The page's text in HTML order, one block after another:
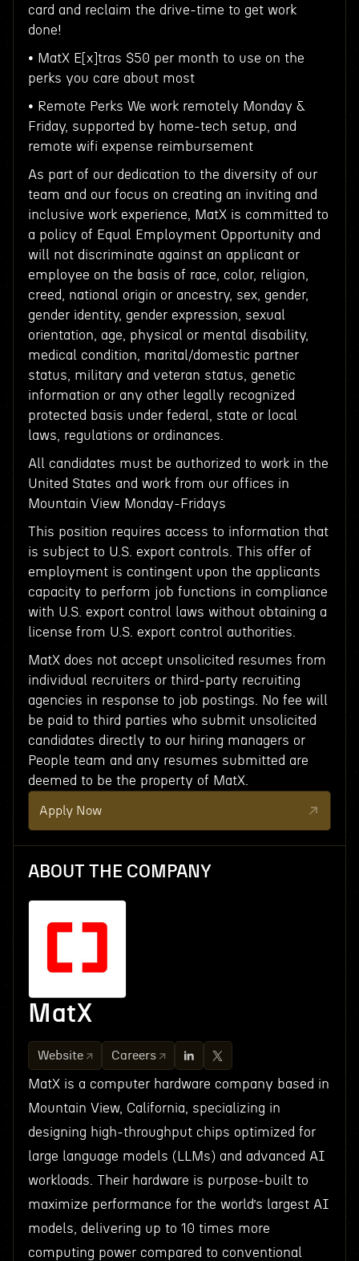
card and reclaim the drive-time to get work
done!
• MatX E[x]tras $50 per month to use on the
perks you care about most
• Remote Perks We work remotely Monday &
Friday, supported by home-tech setup, and
remote wifi expense reimbursement
As part of our dedication to the diversity of our
team and our focus on creating an inviting and
inclusive work experience, MatX is committed to
a policy of Equal Employment Opportunity and
will not discriminate against an applicant or
employee on the basis of race, color, religion,
creed, national origin or ancestry, sex, gender,
gender identity, gender expression, sexual
orientation, age, physical or mental disability,
medical condition, marital/domestic partner
status, military and veteran status, genetic
information or any other legally recognized
protected basis under federal, state or local
laws, regulations or ordinances.
All candidates must be authorized to work in the
United States and work from our offices in
Mountain View Monday-Fridays
This position requires access to information that
is subject to U.S. export controls. This offer of
employment is contingent upon the applicants
capacity to perform job functions in compliance
with U.S. export control laws without obtaining a
license from U.S. export control authorities.
MatX does not accept unsolicited resumes from
individual recruiters or third-party recruiting
agencies in response to job postings. No fee will
be paid to third parties who submit unsolicited
candidates directly to our hiring managers or
People team and any resumes submitted are
deemed to be the property of MatX.
Apply Now
ABOUT THE COMPANY
MatX
Website Careers
MatX is a computer hardware company based in
Mountain View, California, specializing in
designing high-throughput chips optimized for
large language models (LLMs) and advanced AI
workloads. Their hardware is purpose-built to
maximize performance for the world’s largest AI
models, delivering up to 10 times more
computing power compared to conventional